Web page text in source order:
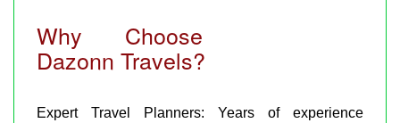
Why Choose
Dazonn Travels?
Expert Travel Planners: Years of experience